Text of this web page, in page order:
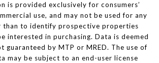
is provided exclusively for consumers’
use, and may not be used for any
than to identify prospective properties
interested in purchasing. Data is deemed
guaranteed by MTP or MRED. The use of
may be subject to an end-user license